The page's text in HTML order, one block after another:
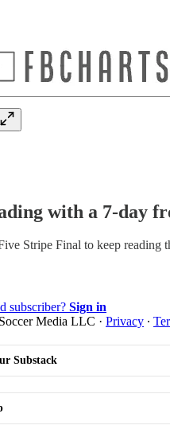
with a 7-day
Stripe Final to keep reading
subscriber? Sign in
Media LLC · Privacy ∙
Substack